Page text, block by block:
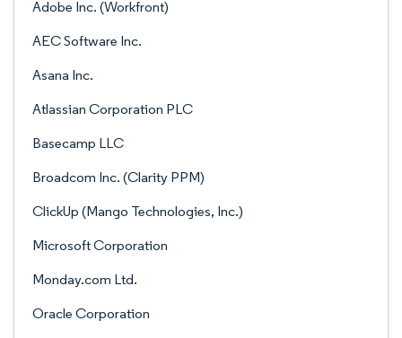
Adobe Inc. (Workfront)
AEC Software Inc.
Asana Inc.
Atlassian Corporation PLC
Basecamp LLC
Broadcom Inc. (Clarity PPM)
ClickUp (Mango Technologies, Inc.)
Microsoft Corporation
Monday.com Ltd.
Oracle Corporation